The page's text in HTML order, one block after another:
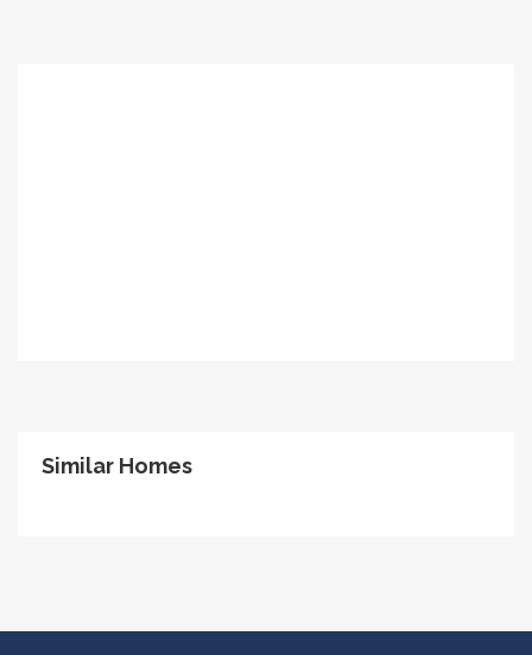
Similar Homes